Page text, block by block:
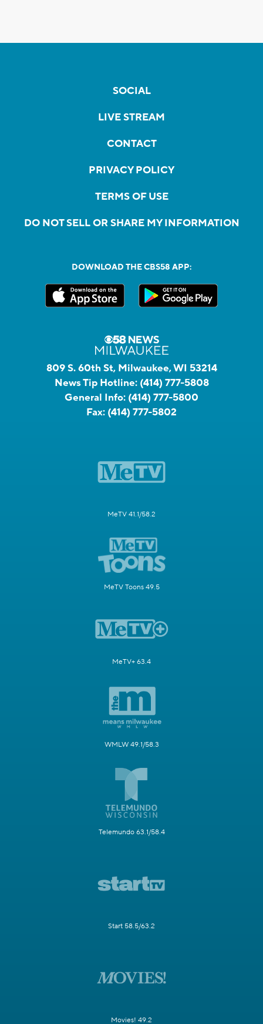
SOCIAL
LIVE STREAM
CONTACT
PRIVACY POLICY
TERMS OF USE
DO NOT SELL OR SHARE MY INFORMATION
DOWNLOAD THE CBS58 APP:
809 S. 60th St, Milwaukee, WI 53214
News Tip Hotline: (414) 777-5808
General Info: (414) 777-5800
Fax: (414) 777-5802
MeTV 41.1/58.2
MeTV Toons 49.5
MeTV+ 63.4
WMLW 49.1/58.3
Telemundo 63.1/58.4
Start 58.5/63.2
Movies! 49.2